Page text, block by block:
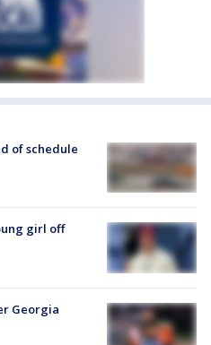
of schedule
girl off
Georgia